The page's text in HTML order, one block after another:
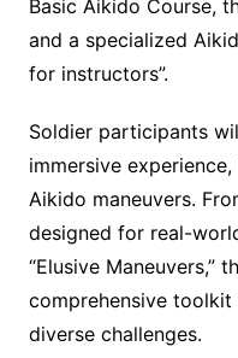
Basic Aikido Course,
and a specialized
for instructors”.
Soldier participants
immersive
Aikido maneuvers.
designed for real-
“Elusive Maneuvers,”
comprehensive
diverse challenges.